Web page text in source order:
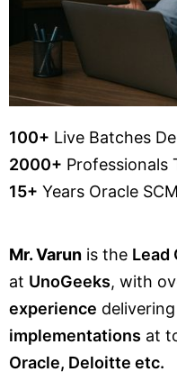
100+ Live Batches
2000+ Professionals
15+ Years Oracle
Mr. Varun is the Lead
at UnoGeeks, with
experience delivering
implementations at
Oracle, Deloitte etc.